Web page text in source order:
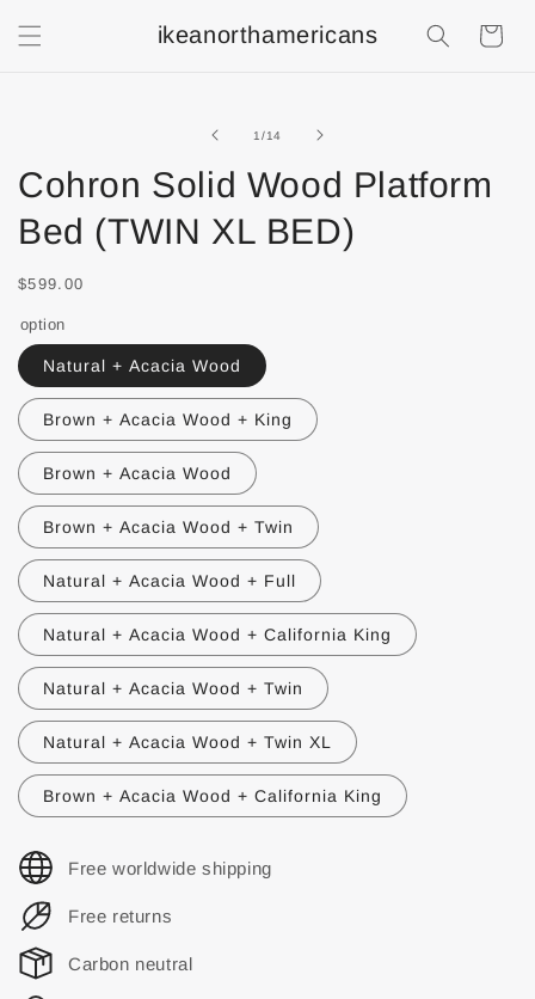
ikeanorthamericans
1 /of
14
Cohron Solid Wood Platform
Bed (TWIN XL BED)
$599.00
option
Natural + Acacia Wood
Brown + Acacia Wood + King
Brown + Acacia Wood
Brown + Acacia Wood + Twin
Natural + Acacia Wood + Full
Natural + Acacia Wood + California King
Natural + Acacia Wood + Twin
Natural + Acacia Wood + Twin XL
Brown + Acacia Wood + California King
Free worldwide shipping
Free returns
Carbon neutral